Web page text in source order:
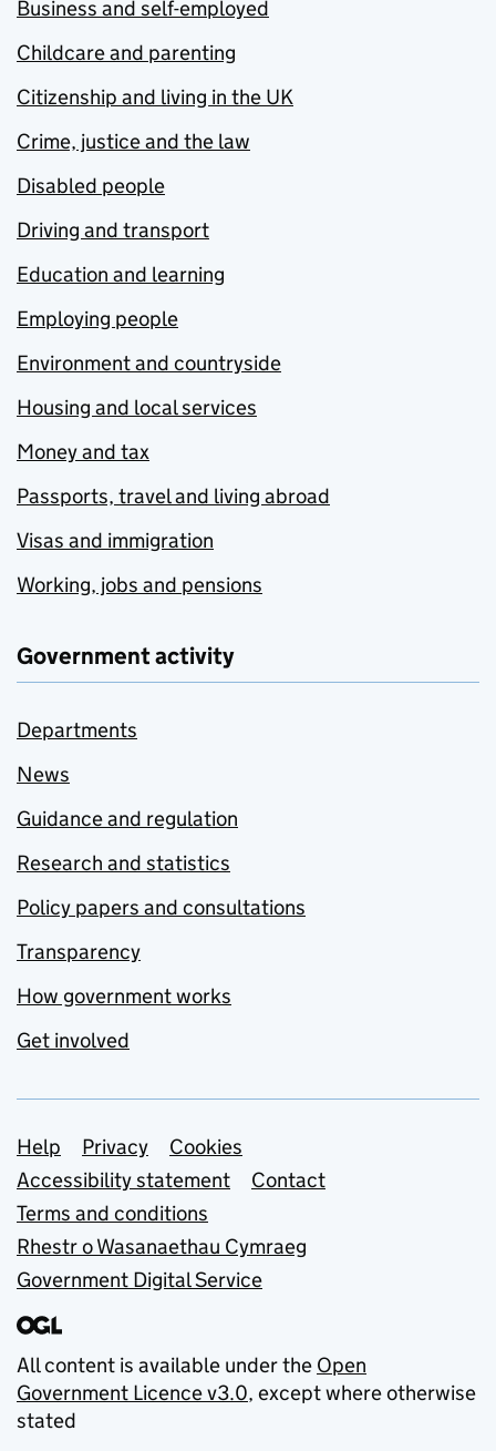
Business and self-employed
Childcare and parenting
Citizenship and living in the UK
Crime, justice and the law
Disabled people
Driving and transport
Education and learning
Employing people
Environment and countryside
Housing and local services
Money and tax
Passports, travel and living abroad
Visas and immigration
Working, jobs and pensions
Government activity
Departments
News
Guidance and regulation
Research and statistics
Policy papers and consultations
Transparency
How government works
Get involved
Support links
Help Privacy
Cookies
Accessibility statement
Contact
Terms and conditions
Rhestr o Wasanaethau Cymraeg
Government Digital Service
All content is available under the Open
Government Licence v3.0, except where otherwise
stated